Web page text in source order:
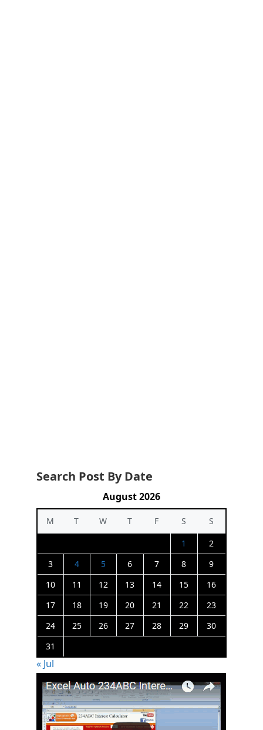
Search Post By Date
August 2026
M T W T F S
S
1
2
3
4 5 6 7 8
9
10
11 12 13 14 15
16
17
18 19 20 21 22
23
24
25 26 27 28 29
30
31
« Jul